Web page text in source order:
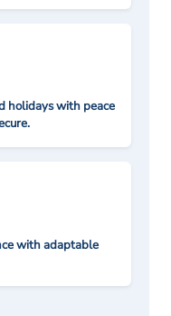
holidays with peace
with adaptable